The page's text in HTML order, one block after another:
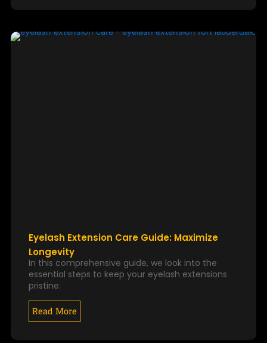
Eyelash Extension Care Guide: Maximize
Longevity
In this comprehensive guide, we look into the
essential steps to keep your eyelash extensions
pristine.
Read More